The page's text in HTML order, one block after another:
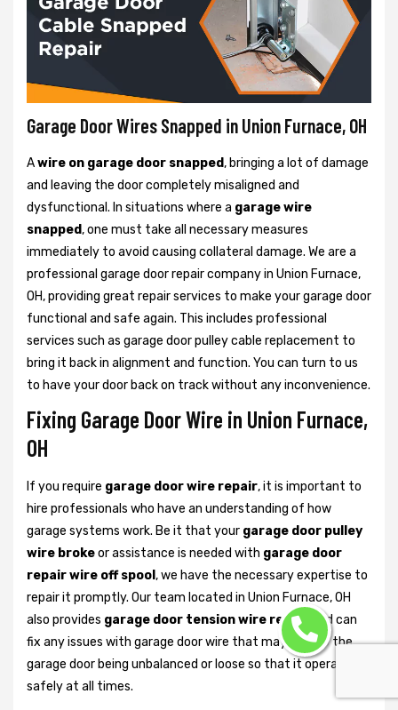
Garage Door Wires Snapped in Union Furnace, OH
Awire on garage door snapped, bringing a lot of damage
and leaving the door completely misaligned and
dysfunctional. In situations where a garage wire
snapped, one must take all necessary measures
immediately to avoid causing collateral damage. We are a
professional garage door repair company in Union Furnace,
OH, providing great repair services to make your garage door
functional and safe again. This includes professional
services such as garage door pulley cable replacement to
bring it back in alignment and function. You can turn to us
to have your door back on track without any inconvenience.
Fixing Garage Door Wire in Union Furnace,
OH
If you require garage door wire repair, it is important to
hire professionals who have an understanding of how
garage systems work. Be it that your garage door pulley
wire brokeor assistance is needed with garage door
repair wire off spool , we have the necessary expertise to
repair it promptly. Our team located in Union Furnace, OH
also provides garage door tension wire repair
and can
fix any issues with garage door wire that may lead to the
garage door being unbalanced or loose so that it operates
safely at all times.